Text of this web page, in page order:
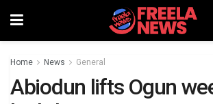
Home News General
Abiodun lifts Ogun